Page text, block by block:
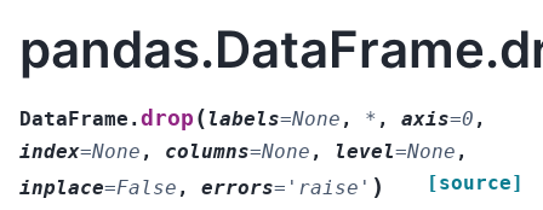
DataFrame.drop ( labels=None , * , axis=0 ,
index=None , columns=None , level=None ,
inplace=False , errors= 'raise' ) [source]